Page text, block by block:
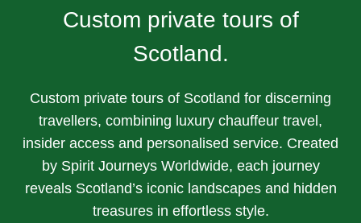
Custom private tours of
Scotland.
Custom private tours of Scotland for discerning
travellers, combining luxury chauffeur travel,
insider access and personalised service. Created
by Spirit Journeys Worldwide, each journey
reveals Scotland’s iconic landscapes and hidden
treasures in effortless style.